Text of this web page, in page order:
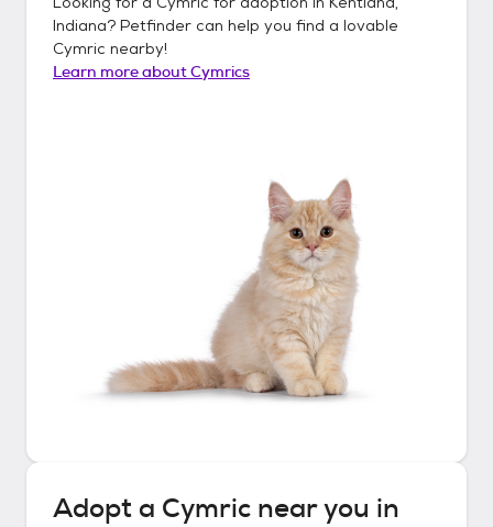
Indiana? Petfinder can help you find a lovable
Cymric nearby!
Learn more aboutCymrics
Adopt a Cymric near you in